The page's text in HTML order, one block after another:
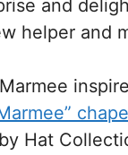
and
helper and
Hat